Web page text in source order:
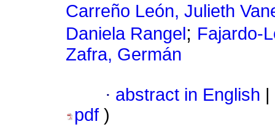
Carreño León, Julieth
Daniela Rangel ; Fajardo-
Zafra, Germán
· abstract in English
pdf )